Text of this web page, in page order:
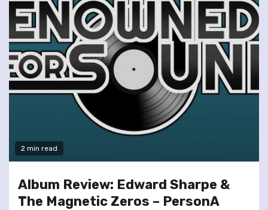
2 min read
Album Review: Edward Sharpe &
The Magnetic Zeros – PersonA